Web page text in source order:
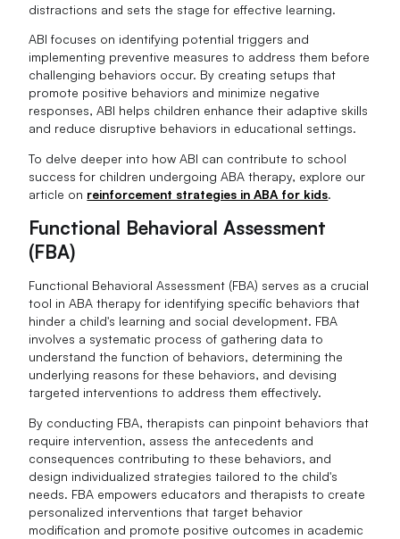
distractions and sets the stage for effective learning.
ABI focuses on identifying potential triggers and
implementing preventive measures to address them before
challenging behaviors occur. By creating setups that
promote positive behaviors and minimize negative
responses, ABI helps children enhance their adaptive skills
and reduce disruptive behaviors in educational settings.
To delve deeper into how ABI can contribute to school
success for children undergoing ABA therapy, explore our
article on reinforcement strategies in ABA for kids.
Functional Behavioral Assessment
(FBA)
Functional Behavioral Assessment (FBA) serves as a crucial
tool in ABA therapy for identifying specific behaviors that
hinder a child's learning and social development. FBA
involves a systematic process of gathering data to
understand the function of behaviors, determining the
underlying reasons for these behaviors, and devising
targeted interventions to address them effectively.
By conducting FBA, therapists can pinpoint behaviors that
require intervention, assess the antecedents and
consequences contributing to these behaviors, and
design individualized strategies tailored to the child's
needs. FBA empowers educators and therapists to create
personalized interventions that target behavior
modification and promote positive outcomes in academic